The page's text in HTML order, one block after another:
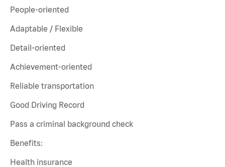
People-oriented
Adaptable / Flexible
Detail-oriented
Achievement-oriented
Reliable transportation
Good Driving Record
Pass a criminal background check
Benefits:
Health insurance